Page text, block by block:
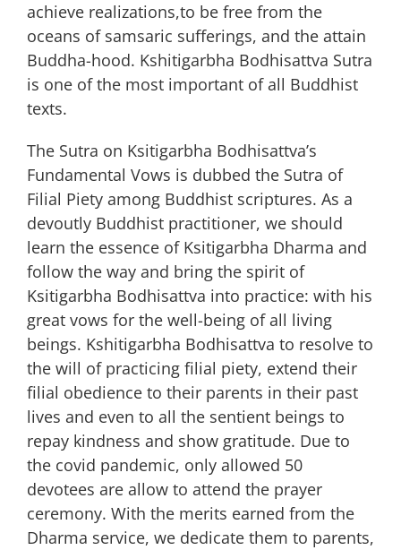
achieve realizations,to be free from the
oceans of samsaric sufferings, and the attain
Buddha-hood. Kshitigarbha Bodhisattva Sutra
is one of the most important of all Buddhist
texts.
The Sutra on Ksitigarbha Bodhisattva’s
Fundamental Vows is dubbed the Sutra of
Filial Piety among Buddhist scriptures. As a
devoutly Buddhist practitioner, we should
learn the essence of Ksitigarbha Dharma and
follow the way and bring the spirit of
Ksitigarbha Bodhisattva into practice: with his
great vows for the well-being of all living
beings. Kshitigarbha Bodhisattva to resolve to
the will of practicing filial piety, extend their
filial obedience to their parents in their past
lives and even to all the sentient beings to
repay kindness and show gratitude. Due to
the covid pandemic, only allowed 50
devotees are allow to attend the prayer
ceremony. With the merits earned from the
Dharma service, we dedicate them to parents,